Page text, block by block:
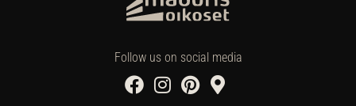
Follow us on social media